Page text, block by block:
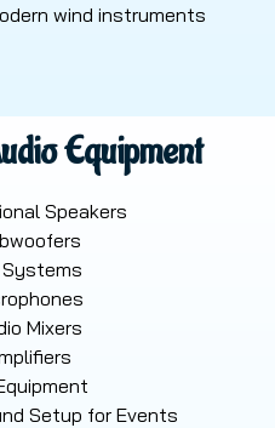
wind instruments
Equipment
Speakers
Systems
Mixers
Setup for Events